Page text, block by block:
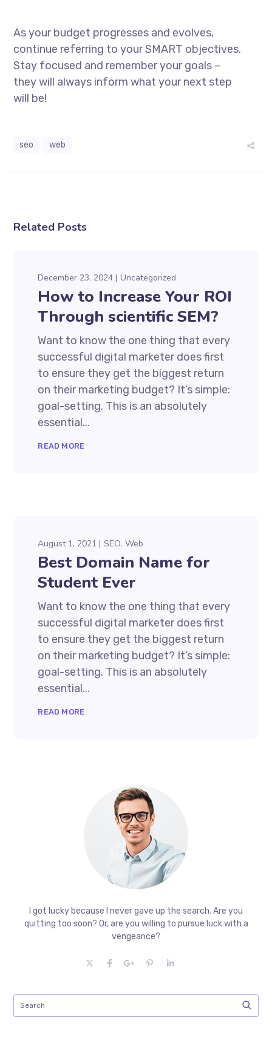
As your budget progresses and evolves,
continue referring to your SMART objectives.
Stay focused and remember your goals –
they will always inform what your next step
will be!
seo web
Related Posts
December 23, 2024 Uncategorized
How to Increase Your ROI
Through scientific SEM?
Want to know the one thing that every
successful digital marketer does first
to ensure they get the biggest return
on their marketing budget? It’s simple:
goal-setting. This is an absolutely
essential...
READ MORE
August 1, 2021 SEO Web
Best Domain Name for
Student Ever
Want to know the one thing that every
successful digital marketer does first
to ensure they get the biggest return
on their marketing budget? It’s simple:
goal-setting. This is an absolutely
essential...
READ MORE
I got lucky because I never gave up the search. Are you
quitting too soon? Or, are you willing to pursue luck with a
vengeance?